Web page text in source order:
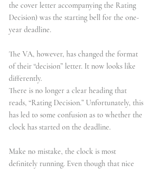
the cover letter accompanying the Rating
Decision) was the starting bell for the one-
year deadline.
The VA, however, has changed the format
of their “decision” letter. It now looks like
differently.
There is no longer a clear heading that
reads, “Rating Decision.” Unfortunately, this
has led to some confusion as to whether the
clock has started on the deadline.
Make no mistake, the clock is most
definitely running. Even though that nice